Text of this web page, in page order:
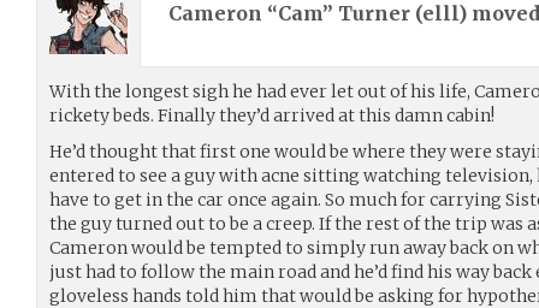
Cameron “Cam” Turner (elll)
With the longest sigh he had ever let out of his life,
rickety beds. Finally they’d arrived at this damn cabin!
He’d thought that first one would be where they were
entered to see a guy with acne sitting watching television,
have to get in the car once again. So much for carrying
the guy turned out to be a creep. If the rest of the trip was
Cameron would be tempted to simply run away back on
just had to follow the main road and he’d find his way
gloveless hands told him that would be asking for